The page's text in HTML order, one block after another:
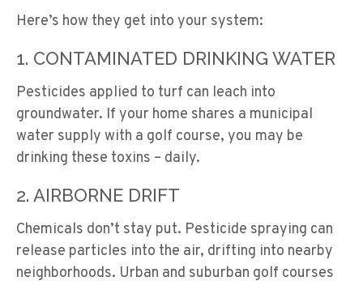
Here’s how they get into your system:
1. CONTAMINATED DRINKING WATER
Pesticides applied to turf can leach into
groundwater. If your home shares a municipal
water supply with a golf course, you may be
drinking these toxins – daily.
2. AIRBORNE DRIFT
Chemicals don’t stay put. Pesticide spraying can
release particles into the air, drifting into nearby
neighborhoods. Urban and suburban golf courses